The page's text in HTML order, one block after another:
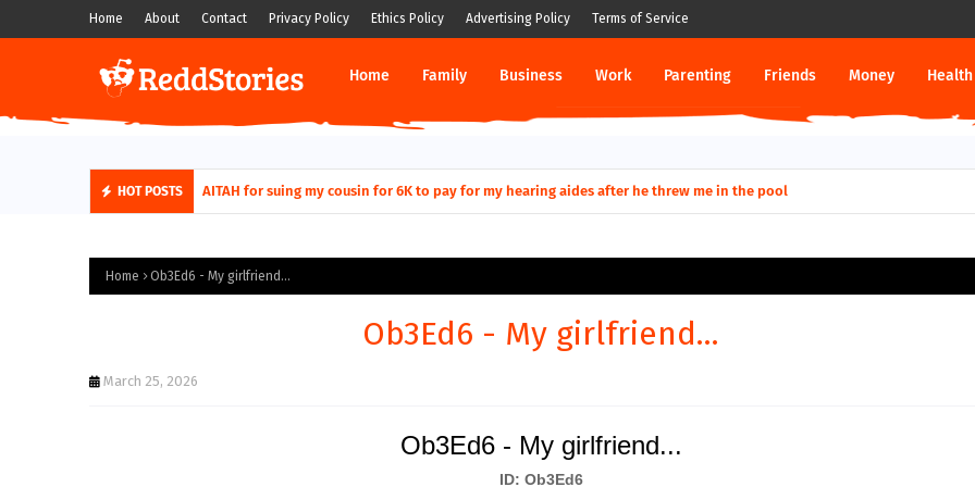
Home About Contact Privacy Policy Ethics Policy Advertising Policy Terms of Service
Home Family Business Work Parenting Friends Money Health
HOT POSTS AITAH for suing my cousin for 6K to pay for my hearing aides after he threw me in the pool
AITAH for quitting a class causing it to shut down permanently?
Home Ob3Ed6 - My girlfriend...
Ob3Ed6 - My girlfriend...
March 25, 2026
Ob3Ed6 - My girlfriend...
ID: Ob3Ed6